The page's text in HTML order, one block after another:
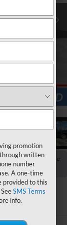
1 / 26
Collapse
SLT
promotion
written
number
A one-time
provided to this
SeeSMS Terms
info.